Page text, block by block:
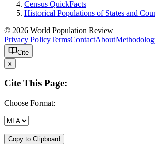
Census QuickFacts
Historical Populations of States and
© 2026 World Population Review
Privacy PolicyTermsContactAbout
Cite
x
Cite This Page:
Choose Format:
Copy to Clipboard